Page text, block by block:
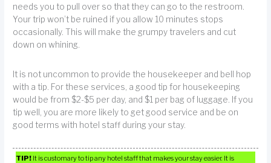
needs you to pull over so that they can go to the restroom.
Your trip won’t be ruined if you allow 10 minutes stops
occasionally. This will make the grumpy travelers and cut
down on whining.
It is not uncommon to provide the housekeeper and bell hop
with a tip. For these services, a good tip for housekeeping
would be from $2-$5 per day, and $1 per bag of luggage. If you
tip well, you are more likely to get good service and be on
good terms with hotel staff during your stay.
TIP! It is customary to tip any hotel staff that makes your stay easier. It is